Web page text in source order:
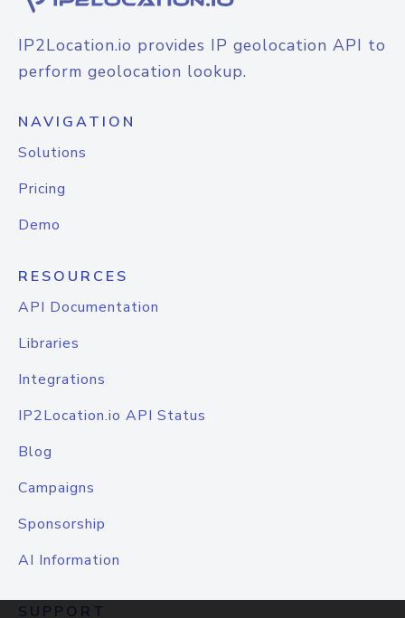
IP2Location.io provides IP geolocation API to
perform geolocation lookup.
NAVIGATION
Solutions
Pricing
Demo
RESOURCES
API Documentation
Libraries
Integrations
IP2Location.io API Status
Blog
Campaigns
Sponsorship
AI Information
SUPPORT